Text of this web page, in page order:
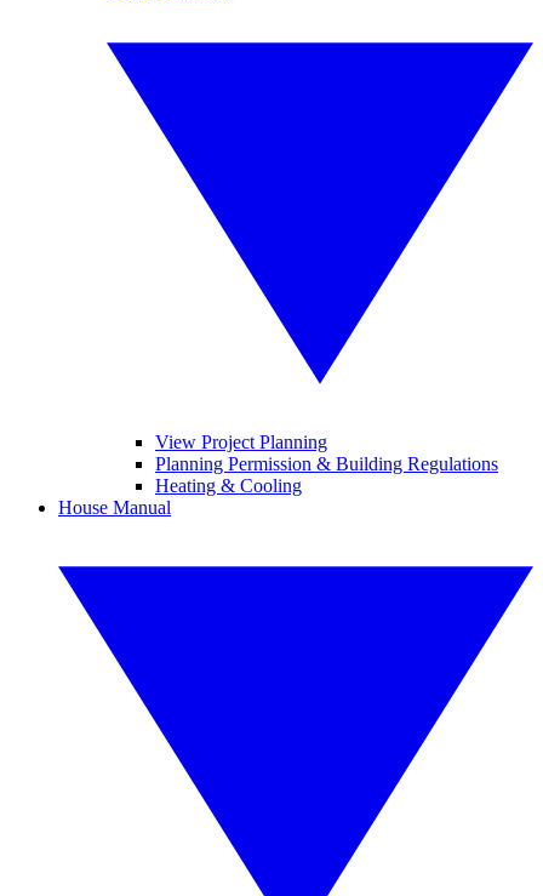
View Project Planning
Planning Permission & Building Regulations
Heating & Cooling
House Manual